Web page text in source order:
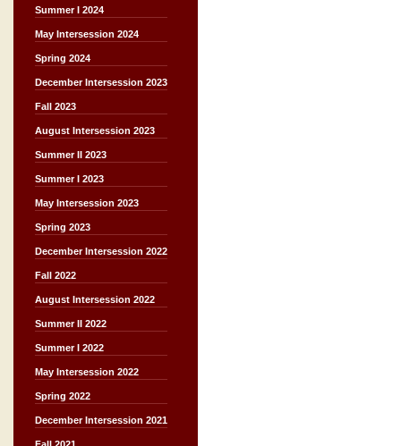
Summer I 2024
May Intersession 2024
Spring 2024
December Intersession 2023
Fall 2023
August Intersession 2023
Summer II 2023
Summer I 2023
May Intersession 2023
Spring 2023
December Intersession 2022
Fall 2022
August Intersession 2022
Summer II 2022
Summer I 2022
May Intersession 2022
Spring 2022
December Intersession 2021